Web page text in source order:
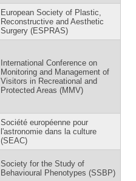
European Society of Plastic,
Reconstructive and Aesthetic
Surgery (ESPRAS)
International Conference on
Monitoring and Management of
Visitors in Recreational and
Protected Areas (MMV)
Société européenne pour
l'astronomie dans la culture
(SEAC)
Society for the Study of
Behavioural Phenotypes (SSBP)